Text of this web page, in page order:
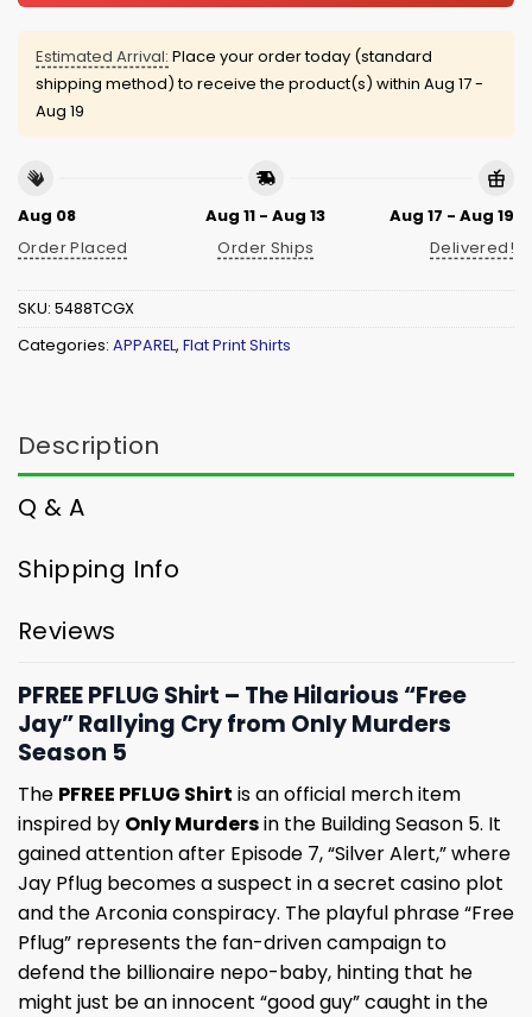
Estimated Arrival: Place your order today (standard
shipping method) to receive the product(s) within Aug 17 -
Aug 19
Aug 08
Order Placed
Aug 11 - Aug 13
Order Ships
Aug 17 - Aug 19
Delivered!
SKU: 5488TCGX
Categories: APPAREL, Flat Print Shirts
Description
Q & A
Shipping Info
Reviews
PFREE PFLUG Shirt – The Hilarious “Free
Jay” Rallying Cry from Only Murders
Season 5
The PFREE PFLUG Shirt is an official merch item
inspired by Only Murdersin the Building Season 5. It
gained attention after Episode 7, “Silver Alert,” where
Jay Pflug becomes a suspect in a secret casino plot
and the Arconia conspiracy. The playful phrase “Free
Pflug” represents the fan-driven campaign to
defend the billionaire nepo-baby, hinting that he
might just be an innocent “good guy” caught in the